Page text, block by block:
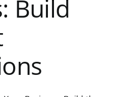
Build